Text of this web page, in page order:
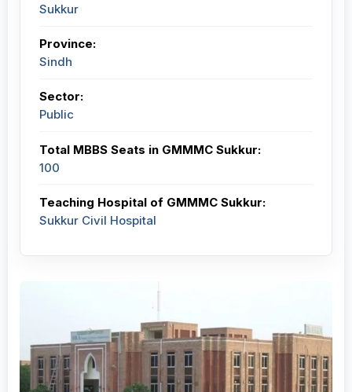
Sukkur
Province:
Sindh
Sector:
Public
Total MBBS Seats in GMMMC Sukkur:
100
Teaching Hospital of GMMMC Sukkur:
Sukkur Civil Hospital